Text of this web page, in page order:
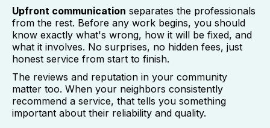
Upfront communication separates the professionals
from the rest. Before any work begins, you should
know exactly what's wrong, how it will be fixed, and
what it involves. No surprises, no hidden fees, just
honest service from start to finish.
The reviews and reputation in your community
matter too. When your neighbors consistently
recommend a service, that tells you something
important about their reliability and quality.